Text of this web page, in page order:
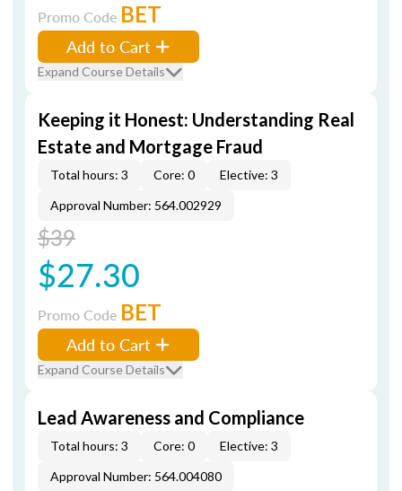
Promo Code BET
Add to Cart
Expand Course Details
Keeping it Honest: Understanding Real
Estate and Mortgage Fraud
Total hours: 3 Core: 0
Elective: 3
Approval Number: 564.002929
$39
$27.30
Promo Code BET
Add to Cart
Expand Course Details
Lead Awareness and Compliance
Total hours: 3 Core: 0
Elective: 3
Approval Number: 564.004080